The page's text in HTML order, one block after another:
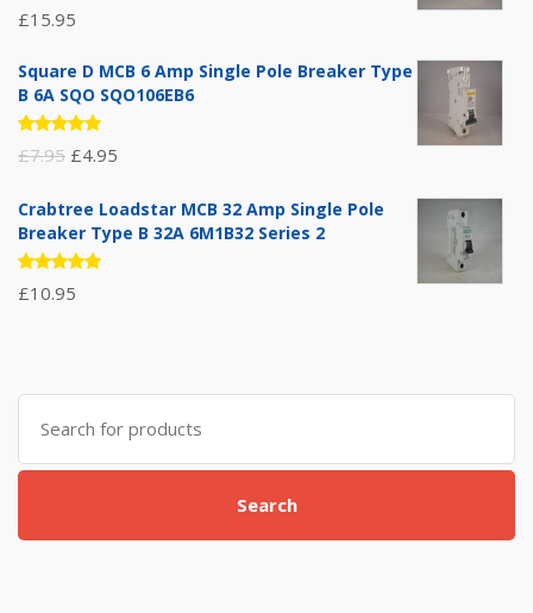
Rated
5.00out
£15.95
Square D MCB 6 Amp Single Pole Breaker Type
B 6A SQO SQO106EB6
Rated
5.00 out
£7.95 Original
was:
£7.95.
£4.95
is:
Crabtree Loadstar MCB 32 Amp Single Pole
Breaker Type B 32A 6M1B32 Series 2
Rated
5.00out
£10.95
Search
for:
Search